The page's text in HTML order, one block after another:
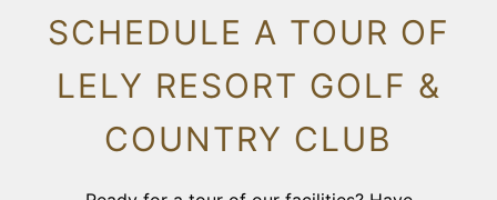
SCHEDULE A TOUR OF
LELY RESORT GOLF &
COUNTRY CLUB